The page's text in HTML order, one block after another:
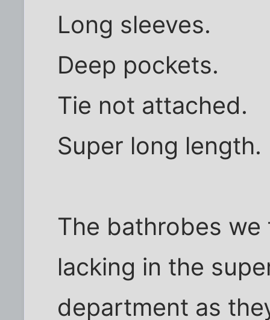
Long sleeves.
Deep pockets.
Tie not attached.
Super long length.
The bathrobes
lacking in the
department as